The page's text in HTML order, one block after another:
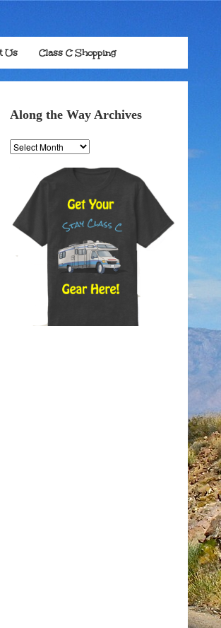
Us Class C Shopping
Along the Way Archives
Along
the
Archives